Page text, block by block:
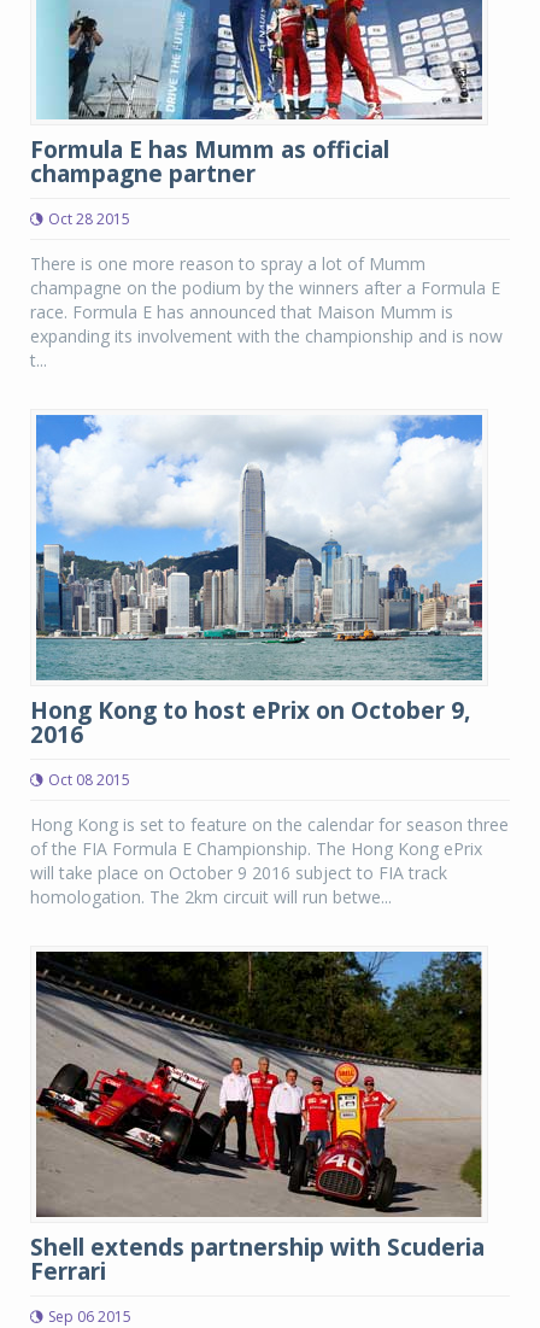
Formula E has Mumm as official
champagne partner
Oct 28 2015
There is one more reason to spray a lot of Mumm
champagne on the podium by the winners after a Formula E
race. Formula E has announced that Maison Mumm is
expanding its involvement with the championship and is now
t...
Hong Kong to host ePrix on October 9,
2016
Oct 08 2015
Hong Kong is set to feature on the calendar for season three
of the FIA Formula E Championship. The Hong Kong ePrix
will take place on October 9 2016 subject to FIA track
homologation. The 2km circuit will run betwe...
Shell extends partnership with Scuderia
Ferrari
Sep 06 2015